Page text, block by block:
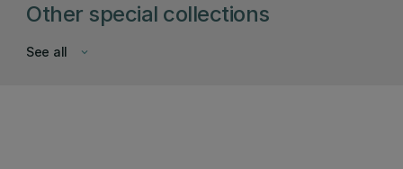
Other special collections
keyboard_arrow_down
See all